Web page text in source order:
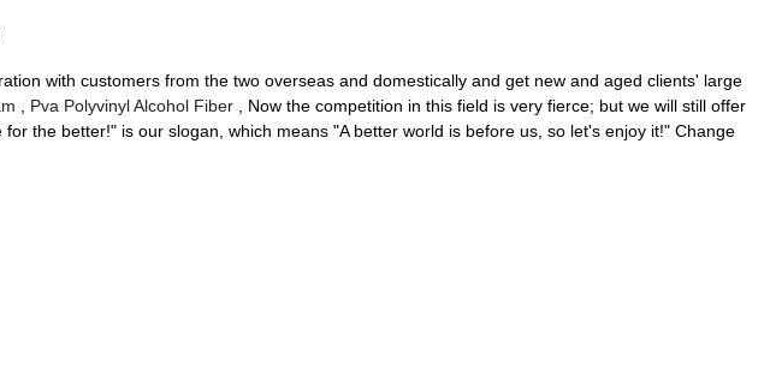
with customers from the two overseas and domestically and get new and aged clients' large
Pva Polyvinyl Alcohol Fiber , Now the competition in this field is very fierce; but we will still offer
the better!" is our slogan, which means "A better world is before us, so let's enjoy it!" Change